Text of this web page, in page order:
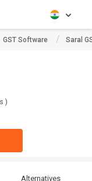
GST Software Saral
)
Alternatives